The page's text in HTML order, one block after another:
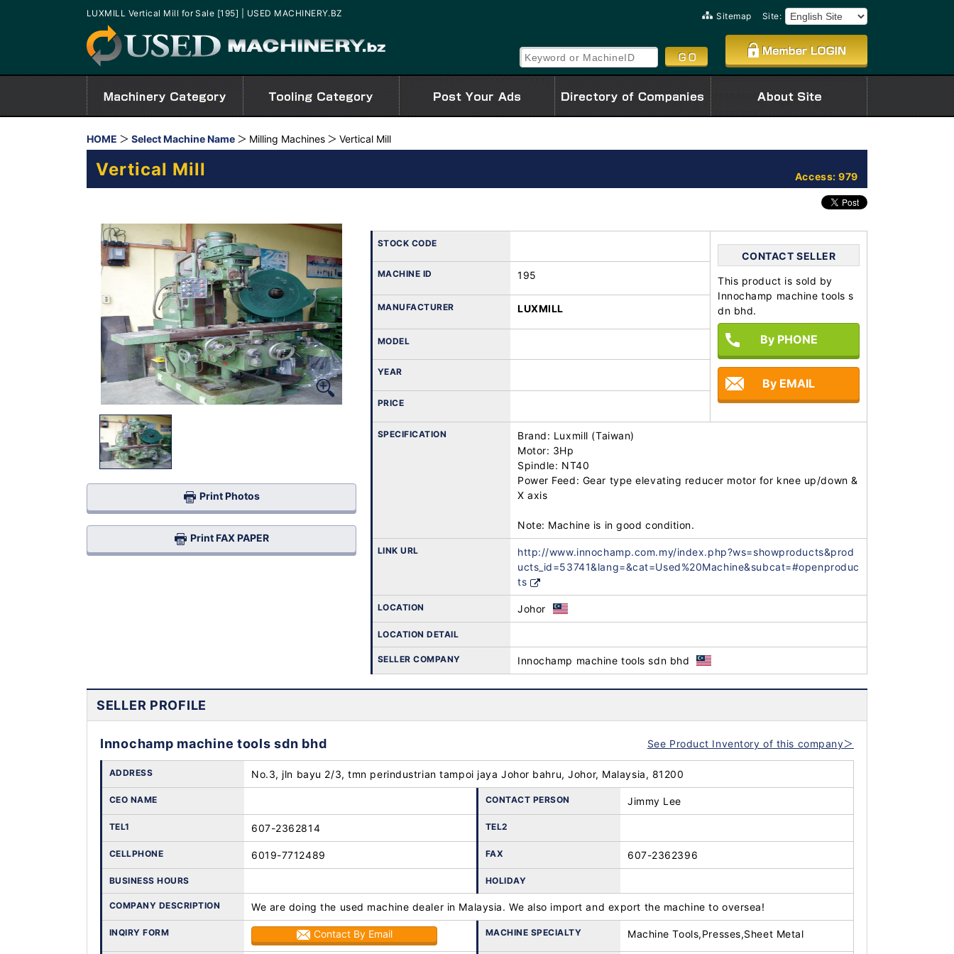
LUXMILL Vertical Mill for Sale [195] | USED MACHINERY.BZ Sitemap Site:
HOME Select Machine Name Milling Machines Vertical Mill
Vertical Mill Access: 979
Print Photos
Print FAX PAPER
STOCK CODE
CONTACT SELLER
This product is sold by
Innochamp machine tools s
dn bhd.
By PHONE
By EMAIL
MACHINE ID 195
MANUFACTURER LUXMILL
MODEL
YEAR
PRICE
SPECIFICATION
Brand: Luxmill (Taiwan)
Motor: 3Hp
Spindle: NT40
Power Feed: Gear type elevating reducer motor for knee up/down &
X axis
LINK URL
http://www.innochamp.com.my/index.php?ws=showproducts&prod
ucts_id=53741&lang=&cat=Used%20Machine&subcat=#openproduc
ts
LOCATION Johor
LOCATION DETAIL
SELLER COMPANY Innochamp machine tools sdn bhd
SELLER PROFILE
Innochamp machine tools sdn bhd See Product Inventory of this company＞
ADDRESS No.3, jln bayu 2/3, tmn perindustrian tampoi jaya Johor bahru, Johor, Malaysia, 81200
CEO NAME CONTACT PERSON Jimmy Lee
TEL1 607-2362814 TEL2
CELLPHONE 6019-7712489 FAX 607-2362396
BUSINESS HOURS HOLIDAY
COMPANY DESCRIPTION We are doing the used machine dealer in Malaysia. We also import and export the machine to oversea!
INQIRY FORM Contact By Email MACHINE SPECIALTY Machine Tools,Presses,Sheet Metal